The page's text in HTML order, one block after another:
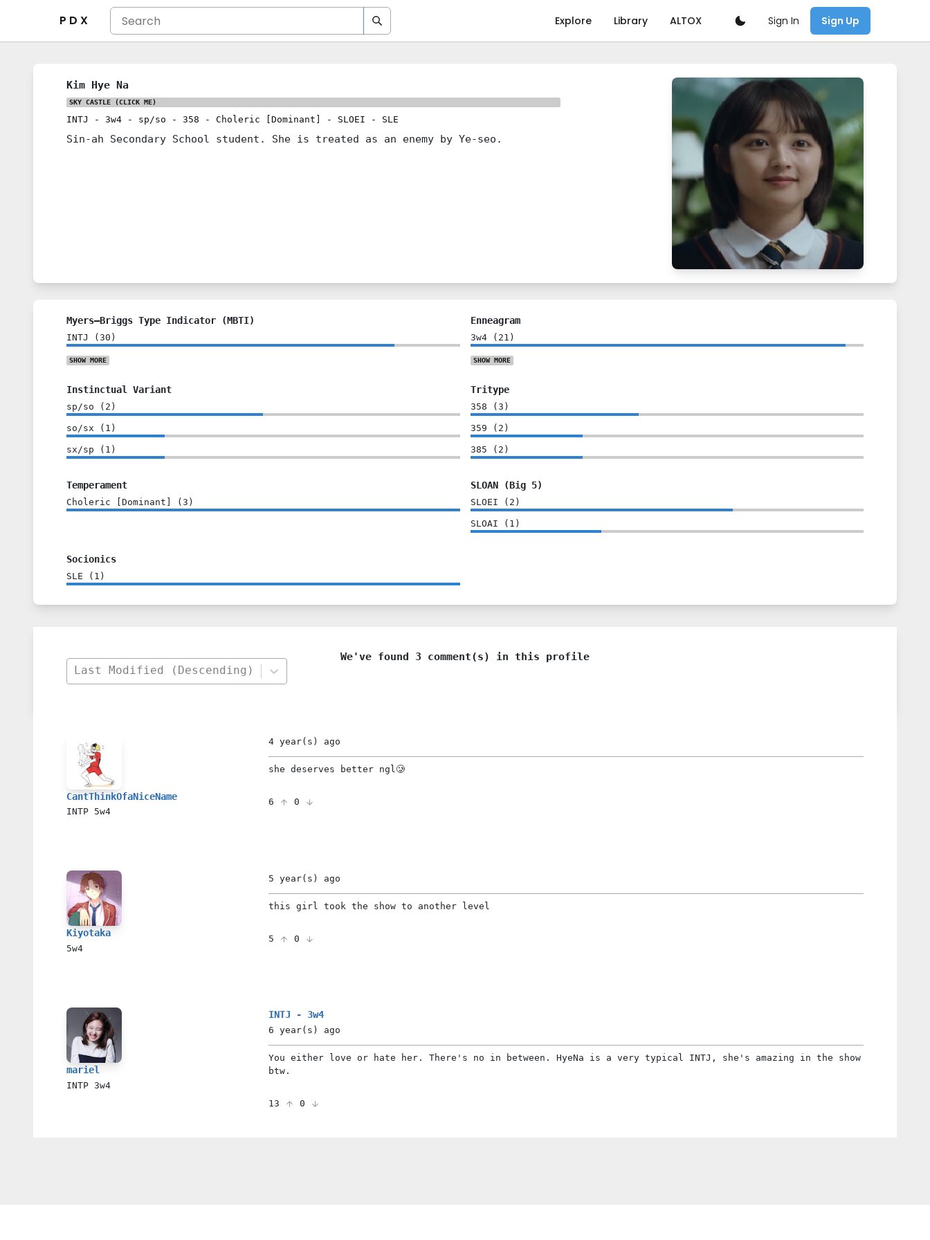
P D X Explore Library ALTOX Sign In Sign Up
Kim Hye Na
SKY CASTLE (CLICK ME)
INTJ - 3w4 - sp/so - 358 - Choleric [Dominant] - SLOEI - SLE
Sin-ah Secondary School student. She is treated as an enemy by Ye-seo.
Myers–Briggs Type Indicator (MBTI)
INTJ ( 30 )
SHOW MORE
Enneagram
3w4( 21 )
SHOW MORE
Instinctual Variant
sp/so ( 2 )
so/sx ( 1 )
sx/sp ( 1 )
Tritype
358 ( 3 )
359 ( 2 )
385 ( 2 )
Temperament
Choleric [Dominant] ( 3 )
SLOAN (Big 5)
SLOEI ( 2 )
SLOAI ( 1 )
Socionics
SLE ( 1 )
We've found 3 comment(s) in this profile
Last Modified (Descending)
CantThinkOfaNiceName
INTP 5w4
4 year(s) ago
she deserves better ngl🥲
6 0
Kiyotaka
5w4
5 year(s) ago
this girl took the show to another level
5 0
mariel
INTP 3w4
INTJ - 3w4
6 year(s) ago
You either love or hate her. There's no in between. HyeNa is a very typical INTJ, she's amazing in the show
btw.
13 0